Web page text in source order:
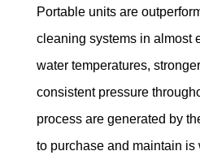
Portable units are
cleaning systems in almost
water temperatures,
consistent pressure
process are generated by
to purchase and maintain is